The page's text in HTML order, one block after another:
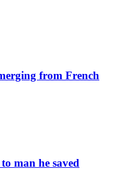
from French
man he saved